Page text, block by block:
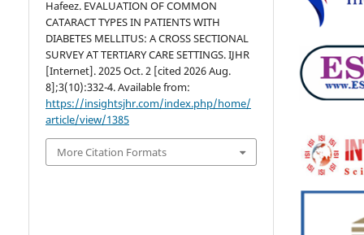
Hafeez. EVALUATION OF COMMON
CATARACT TYPES IN PATIENTS WITH
DIABETES MELLITUS: A CROSS SECTIONAL
SURVEY AT TERTIARY CARE SETTINGS. IJHR
[Internet]. 2025 Oct. 2 [cited 2026 Aug.
8];3(10):332-4. Available from:
https://insightsjhr.com/index.php/home/
article/view/1385
More Citation Formats